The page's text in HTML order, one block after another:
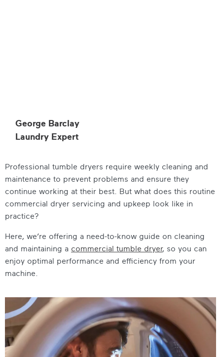
George Barclay
Laundry Expert
Professional tumble dryers require weekly cleaning and
maintenance to prevent problems and ensure they
continue working at their best. But what does this routine
commercial dryer servicing and upkeep look like in
practice?
Here, we’re offering a need-to-know guide on cleaning
and maintaining a commercial tumble dryer, so you can
enjoy optimal performance and efficiency from your
machine.